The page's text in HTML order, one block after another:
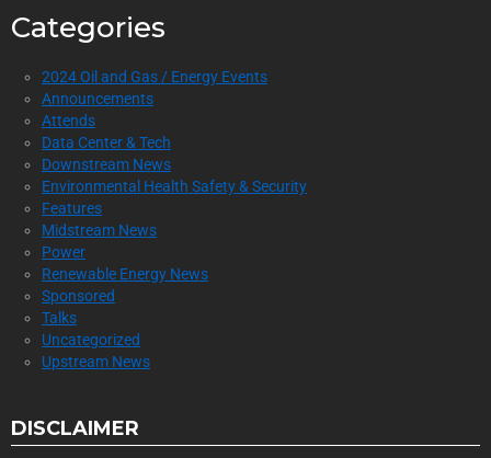
Categories
2024 Oil and Gas / Energy Events
Announcements
Attends
Data Center & Tech
Downstream News
Environmental Health Safety & Security
Features
Midstream News
Power
Renewable Energy News
Sponsored
Talks
Uncategorized
Upstream News
DISCLAIMER